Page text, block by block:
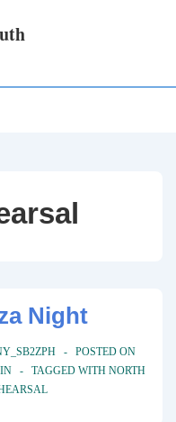
Night
POSTED ON
TAGGED WITH NORTH